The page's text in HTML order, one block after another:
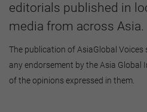
editorials published in
media from across Asia.
The publication of AsiaGlobal
any endorsement by the Asia Global
of the opinions expressed in them.